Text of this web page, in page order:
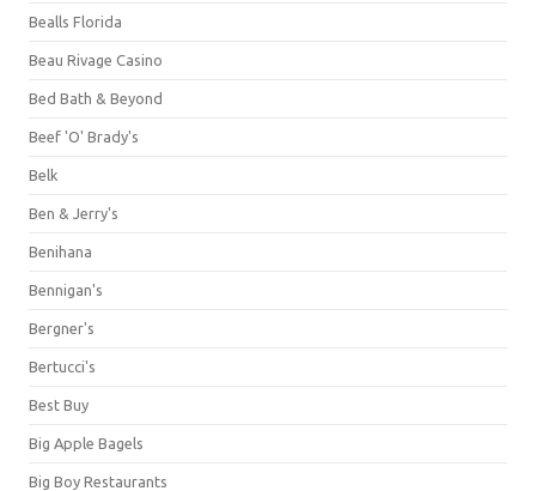
Bealls Florida
Beau Rivage Casino
Bed Bath & Beyond
Beef 'O' Brady's
Belk
Ben & Jerry's
Benihana
Bennigan's
Bergner's
Bertucci's
Best Buy
Big Apple Bagels
Big Boy Restaurants